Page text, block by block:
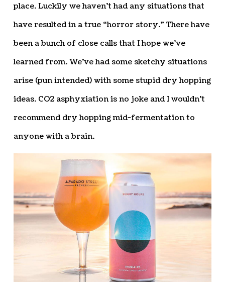
place. Luckily we haven’t had any situations that
have resulted in a true “horror story.” There have
been a bunch of close calls that I hope we’ve
learned from. We’ve had some sketchy situations
arise (pun intended) with some stupid dry hopping
ideas. CO2 asphyxiation is no joke and I wouldn’t
recommend dry hopping mid-fermentation to
anyone with a brain.